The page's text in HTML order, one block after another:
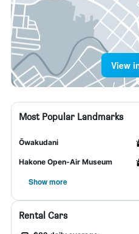
View
Most Popular Landmarks
Ōwakudani
Hakone Open-Air Museum
Show more
Rental Cars